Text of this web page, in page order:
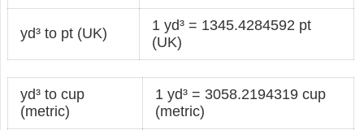
yd³ to pt (UK)
1 yd³ = 1345.4284592 pt
(UK)
yd³ to cup
(metric)
1 yd³ = 3058.2194319 cup
(metric)